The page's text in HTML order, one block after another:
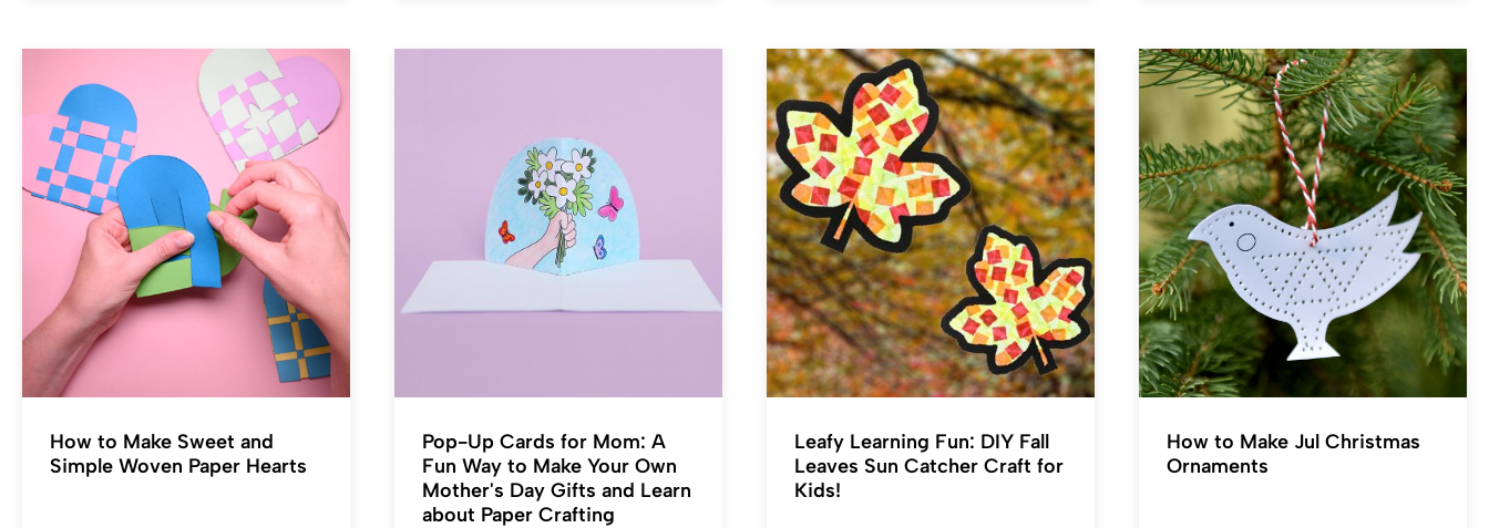
How to Make Sweet and
Simple Woven Paper Hearts
Pop-Up Cards for Mom: A
Fun Way to Make Your Own
Mother's Day Gifts and Learn
about Paper Crafting
Leafy Learning Fun: DIY Fall
Leaves Sun Catcher Craft for
Kids!
How to Make Jul Christmas
Ornaments